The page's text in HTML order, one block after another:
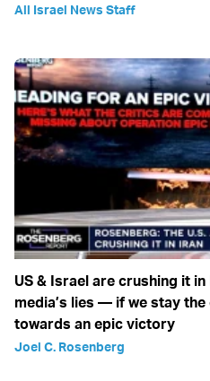
All Israel News Staff
US & Israel are crushing it
media’s lies — if we stay the
towards an epic victory
Joel C. Rosenberg